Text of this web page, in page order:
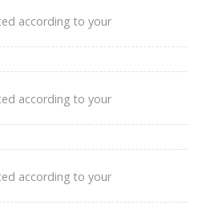
according to your
according to your
according to your